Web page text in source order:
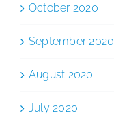
October 2020
September 2020
August 2020
July 2020